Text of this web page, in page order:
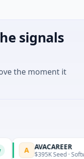
signals
the moment it
AVACAREER
$395K Seed · Software Today